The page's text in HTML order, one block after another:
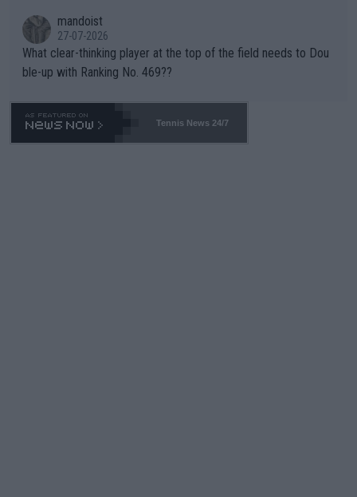
mandoist
27-07-2026
What clear-thinking player at the top of the field needs to Dou
ble-up with Ranking No. 469??
Tennis News 24/7